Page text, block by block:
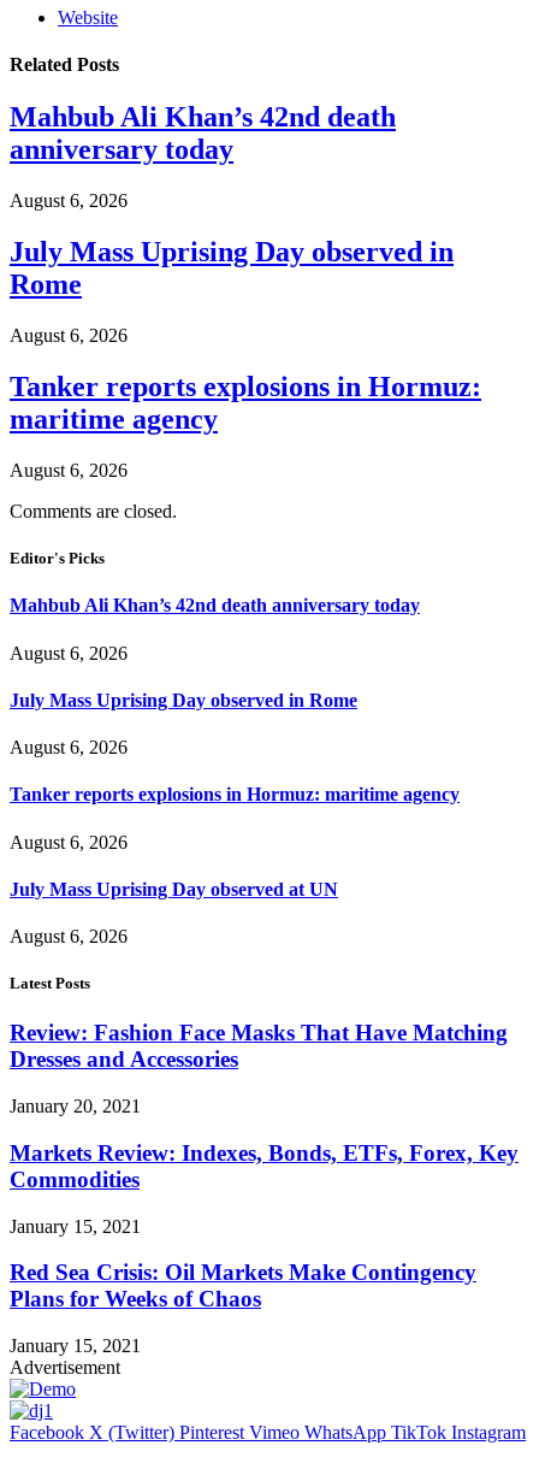
Website
Related Posts
Mahbub Ali Khan’s 42nd death
anniversary today
August 6, 2026
July Mass Uprising Day observed in
Rome
August 6, 2026
Tanker reports explosions in Hormuz:
maritime agency
August 6, 2026
Comments are closed.
Editor's Picks
Mahbub Ali Khan’s 42nd death anniversary today
August 6, 2026
July Mass Uprising Day observed in Rome
August 6, 2026
Tanker reports explosions in Hormuz: maritime agency
August 6, 2026
July Mass Uprising Day observed at UN
August 6, 2026
Latest Posts
Review: Fashion Face Masks That Have Matching
Dresses and Accessories
January 20, 2021
Markets Review: Indexes, Bonds, ETFs, Forex, Key
Commodities
January 15, 2021
Red Sea Crisis: Oil Markets Make Contingency
Plans for Weeks of Chaos
January 15, 2021
Advertisement
Facebook X (Twitter) Pinterest Vimeo WhatsApp TikTok Instagram